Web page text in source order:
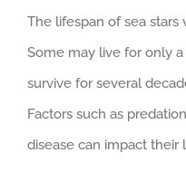
The lifespan of sea stars
Some may live for only
survive for several
Factors such as
disease can impact their